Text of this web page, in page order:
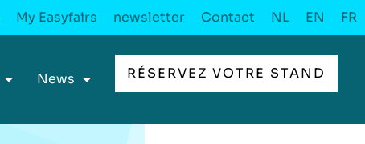
My Easyfairs newsletter Contact NL EN FR
News RÉSERVEZ VOTRE STAND